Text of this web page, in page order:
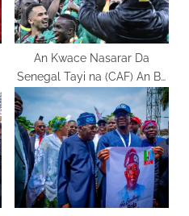
An Kwace Nasarar Da
Senegal Tayi na (CAF) An Ba
Wa Maroko